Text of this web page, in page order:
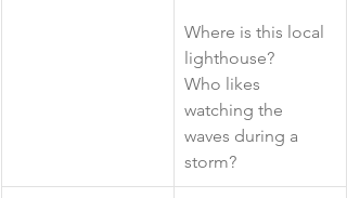
Where is this local
lighthouse?
Who likes
watching the
waves during a
storm?